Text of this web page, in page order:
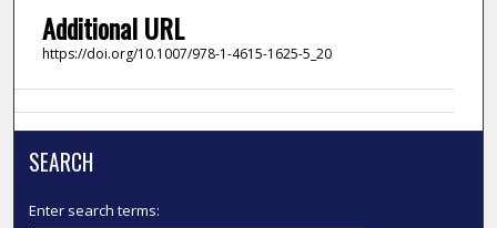
Additional URL
https://doi.org/10.1007/978-1-4615-1625-5_20
SEARCH
Enter search terms: